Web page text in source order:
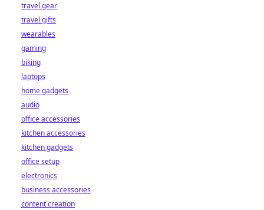
travel gear
travel gifts
wearables
gaming
biking
laptops
home gadgets
audio
office accessories
kitchen accessories
kitchen gadgets
office setup
electronics
business accessories
content creation